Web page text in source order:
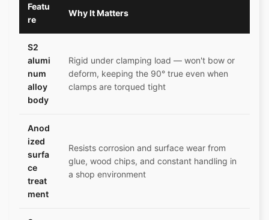
Featu
re
Why It Matters
S2
alumi
num
alloy
body
Rigid under clamping load — won't bow or
deform, keeping the 90° true even when
clamps are torqued tight
Anod
ized
surfa
ce
treat
ment
Resists corrosion and surface wear from
glue, wood chips, and constant handling in
a shop environment